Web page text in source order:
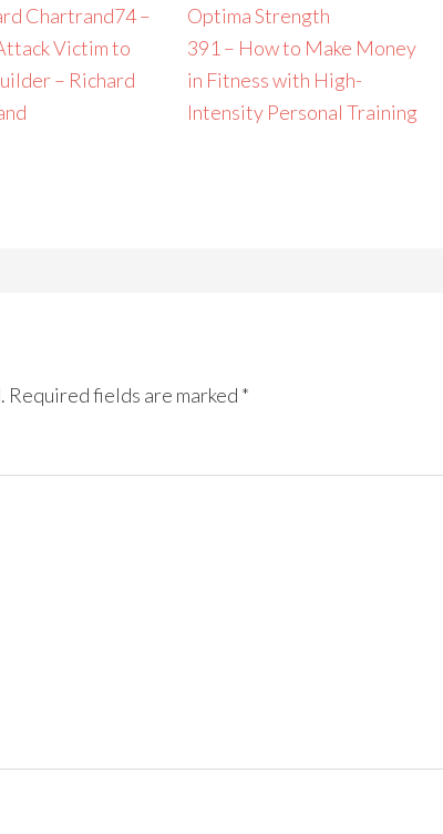
74 –
Victim to
– Richard
391 – How to Make Money
in Fitness with High-
Intensity Personal Training
Required fields are marked *